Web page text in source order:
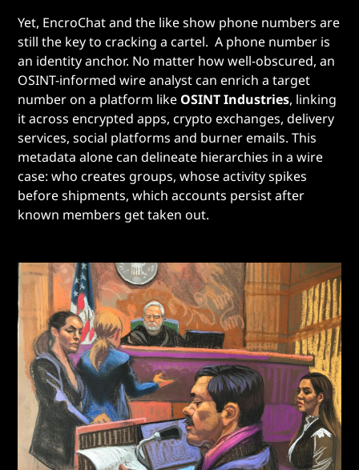
Yet, EncroChat and the like show phone numbers are
still the key to cracking a cartel. A phone number is
an identity anchor. No matter how well-obscured, an
OSINT-informed wire analyst can enrich a target
number on a platform like OSINT Industries, linking
it across encrypted apps, crypto exchanges, delivery
services, social platforms and burner emails. This
metadata alone can delineate hierarchies in a wire
case: who creates groups, whose activity spikes
before shipments, which accounts persist after
known members get taken out.